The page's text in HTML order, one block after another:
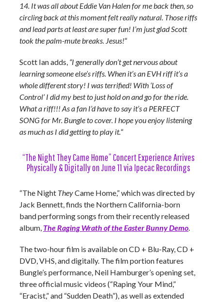
14. It was all about Eddie Van Halen for me back then, so
circling back at this moment felt really natural. Those riffs
and lead parts at least are super fun! I’m just glad Scott
took the palm-mute breaks. Jesus!“
Scott Ian adds, “I generally don’t get nervous about
learning someone else’s riffs. When it’s an EVH riff it’s a
whole different story! I was terrified! With ‘Loss of
Control’ I did my best to just hold on and go for the ride.
What a riff!!! As a fan I’d have to say it’s a PERFECT
SONG for Mr. Bungle to cover. I hope you enjoy listening
as much as I did getting to play it.“
“The Night They Came Home” Concert Experience Arrives
Physically & Digitally on June 11 via Ipecac Recordings
“The Night TheyCame Home,” which was directed by
Jack Bennett, finds the Northern California-born
band performing songs from their recently released
album, The Raging Wrath of the Easter Bunny Demo.
The two-hour film is available on CD + Blu-Ray, CD +
DVD, VHS, and digitally. The film portion features
Bungle’s performance, Neil Hamburger’s opening set,
three official music videos (“Raping Your Mind,”
“Eracist,” and “Sudden Death”), as well as extended